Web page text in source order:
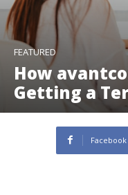
FEATURED
How
Getting a
Facebook